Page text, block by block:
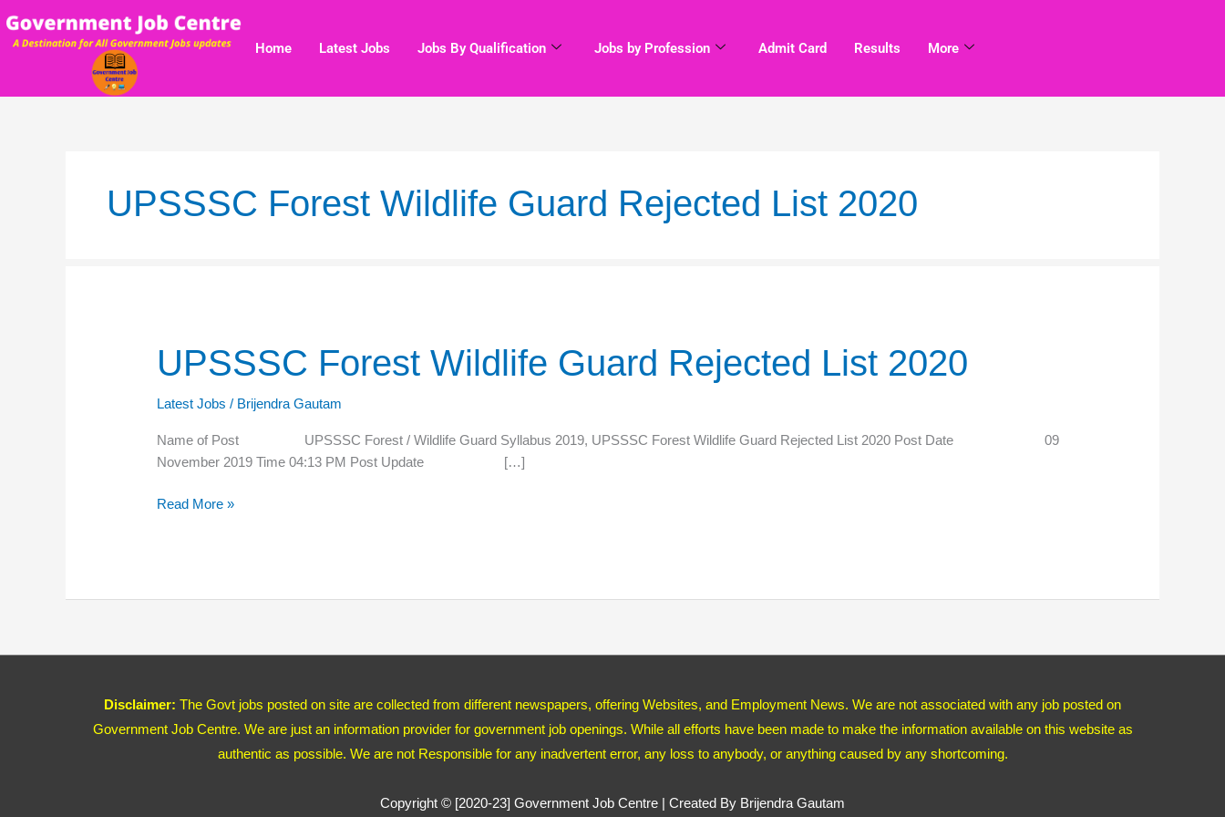
to
Home Latest Jobs Jobs By Qualification Jobs by Profession Admit Card Results More
UPSSSC Forest Wildlife Guard Rejected List 2020
UPSSSC Forest Wildlife Guard Rejected List 2020
Latest Jobs / Brijendra Gautam
Name of Post UPSSSC Forest / Wildlife Guard Syllabus 2019, UPSSSC Forest Wildlife Guard Rejected List 2020 Post Date 09
November 2019 Time 04:13 PM Post Update […]
UPSSSC
Forest
Rejected
List
Read More »
Disclaimer: The Govt jobs posted on site are collected from different newspapers, offering Websites, and Employment News. We are not associated with any job posted on
Government Job Centre. We are just an information provider for government job openings. While all efforts have been made to make the information available on this website as
authentic as possible. We are not Responsible for any inadvertent error, any loss to anybody, or anything caused by any shortcoming.
Copyright © [2020-23] Government Job Centre | Created By Brijendra Gautam